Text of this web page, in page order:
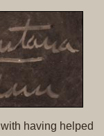
having helped